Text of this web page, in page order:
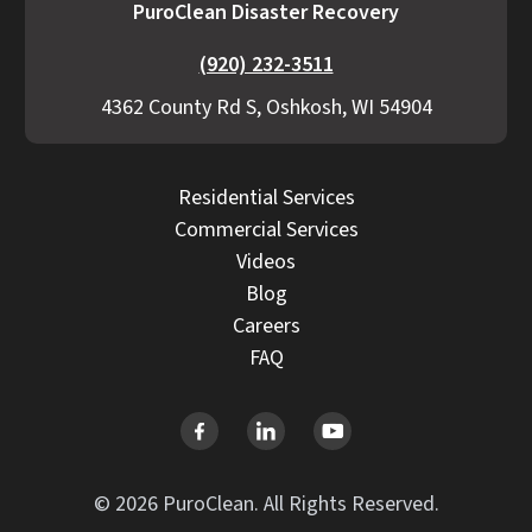
PuroClean Disaster Recovery
(920) 232-3511
4362 County Rd S, Oshkosh, WI 54904
Residential Services
Commercial Services
Videos
Blog
Careers
FAQ
© 2026 PuroClean. All Rights Reserved.